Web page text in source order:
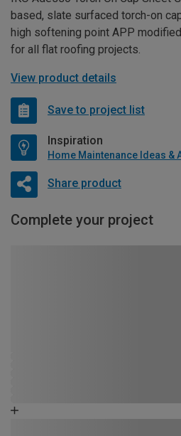
based, slate surfaced torch-on
high softening point APP
for all flat roofing projects.
View product details
Save to project list
Inspiration
Share product
Complete your project